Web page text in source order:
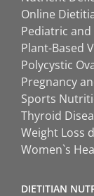
Online
Pediatric
Plant-Based
Polycystic
Pregnancy
Sports
Thyroid
Weight Loss
Women`s
DIETITIAN